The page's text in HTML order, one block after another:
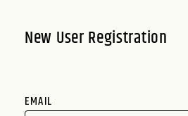
New User Registration
EMAIL